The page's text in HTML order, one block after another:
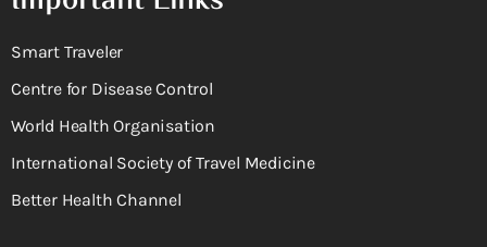
Smart Traveler
Centre for Disease Control
World Health Organisation
International Society of Travel Medicine
Better Health Channel